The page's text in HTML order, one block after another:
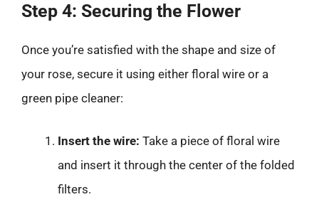
Step 4: Securing the Flower
Once you’re satisfied with the shape and size of
your rose, secure it using either floral wire or a
green pipe cleaner:
Insert the wire: Take a piece of floral wire
and insert it through the center of the folded
filters.